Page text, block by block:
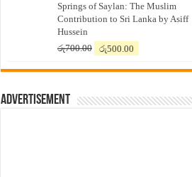
was:
රු7,500.00.
is:
රු7,300.00.
Springs of Saylan: The Muslim
Contribution to Sri Lanka by Asiff
Hussein
රු700.00
Original
was:
රු500.00
is:
Advertisement